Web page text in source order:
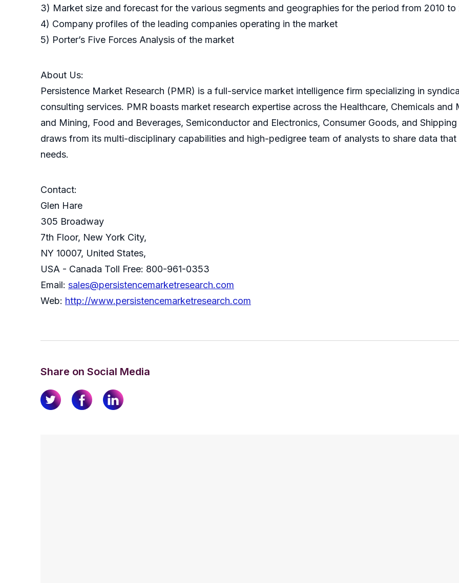
3) Market size and forecast for the various segments and geographies for the period from 2010 to
4) Company profiles of the leading companies operating in the market
5) Porter’s Five Forces Analysis of the market
About Us:
Persistence Market Research (PMR) is a full-service market intelligence firm specializing in
consulting services. PMR boasts market research expertise across the Healthcare, Chemicals
and Mining, Food and Beverages, Semiconductor and Electronics, Consumer Goods, and
draws from its multi-disciplinary capabilities and high-pedigree team of analysts to share data
needs.
Contact:
Glen Hare
305 Broadway
7th Floor, New York City,
NY 10007, United States,
USA - Canada Toll Free: 800-961-0353
Email: sales@persistencemarketresearch.com
Web: http://www.persistencemarketresearch.com
Share on Social Media